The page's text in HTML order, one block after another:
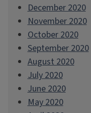
December 2020
November 2020
October 2020
September 2020
August 2020
July 2020
June 2020
May 2020